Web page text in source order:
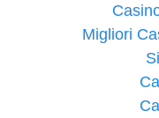
Migliori